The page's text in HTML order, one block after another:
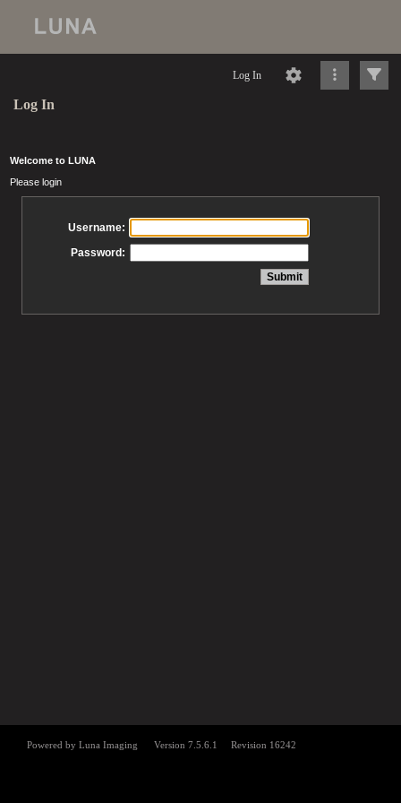
Log In
Log In
Welcome to LUNA
Please login
Username:
Password: